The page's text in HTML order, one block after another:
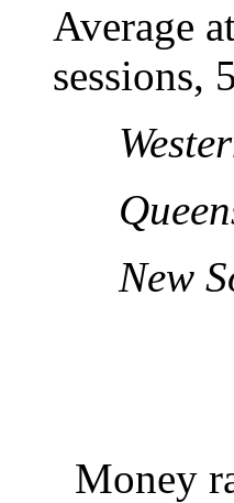
Average
sessions,
New
Money